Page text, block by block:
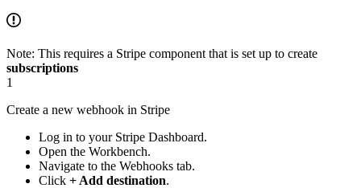
Note: This requires a Stripe component that is set up to create
subscriptions
1
Create a new webhook in Stripe
Log in to your Stripe Dashboard.
Open the Workbench.
Navigate to the Webhooks tab.
Click + Add destination.